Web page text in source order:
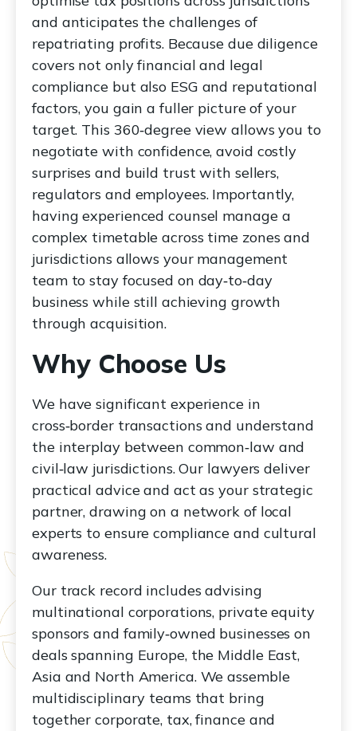
and anticipates the challenges of
repatriating profits. Because due diligence
covers not only financial and legal
compliance but also ESG and reputational
factors, you gain a fuller picture of your
target. This 360‑degree view allows you to
negotiate with confidence, avoid costly
surprises and build trust with sellers,
regulators and employees. Importantly,
having experienced counsel manage a
complex timetable across time zones and
jurisdictions allows your management
team to stay focused on day‑to‑day
business while still achieving growth
through acquisition.
Why Choose Us
We have significant experience in
cross‑border transactions and understand
the interplay between common‑law and
civil‑law jurisdictions. Our lawyers deliver
practical advice and act as your strategic
partner, drawing on a network of local
experts to ensure compliance and cultural
awareness.
Our track record includes advising
multinational corporations, private equity
sponsors and family‑owned businesses on
deals spanning Europe, the Middle East,
Asia and North America. We assemble
multidisciplinary teams that bring
together corporate, tax, finance and